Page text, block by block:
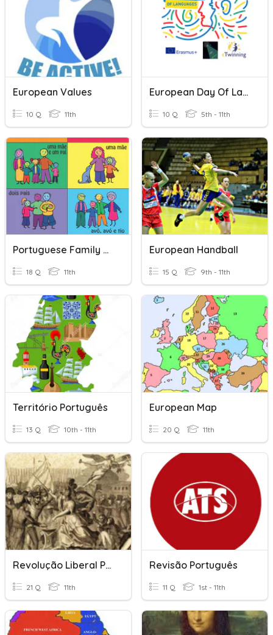
European Values
10 Q 11th
European Day Of Languages 2022
10 Q 5th - 11th
Portuguese Family Vocabulary
18 Q 11th
European Handball
15 Q 9th - 11th
Território Português
13 Q 10th - 11th
European Map
20 Q 11th
Revolução Liberal Portuguesa
21 Q 11th
Revisão Português
11 Q 1st - 11th